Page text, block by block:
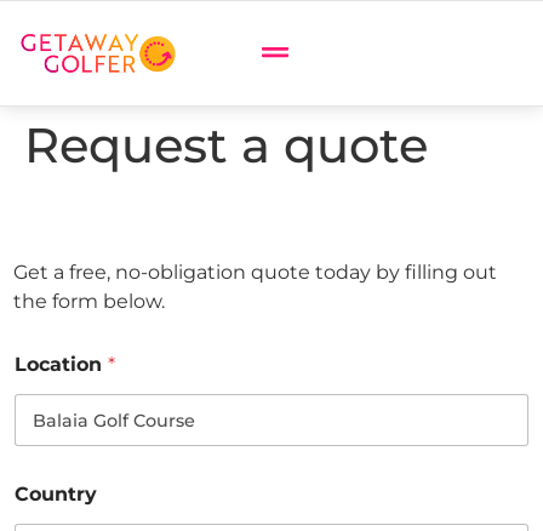
Request a quote
Get a free, no-obligation quote today by filling out
the form below.
Location *
Country